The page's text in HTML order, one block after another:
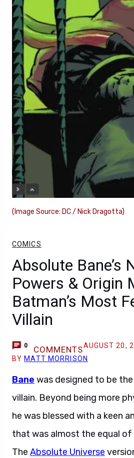
(Image Source: DC / Nick Dragotta)
COMICS
Absolute Bane’s
Powers & Origin
Batman’s Most
Villain
0 COMMENTSAUGUST 20,
BY MATT MORRISON
Bane was designed to be
villain. Beyond being more
he was blessed with a keen
that was almost the equal of
The Absolute Universe